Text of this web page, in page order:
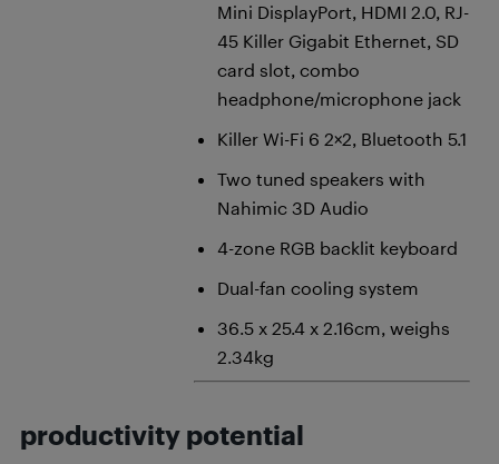
Mini DisplayPort, HDMI 2.0, RJ-
45 Killer Gigabit Ethernet, SD
card slot, combo
headphone/microphone jack
Killer Wi-Fi 6 2×2, Bluetooth 5.1
Two tuned speakers with
Nahimic 3D Audio
4-zone RGB backlit keyboard
Dual-fan cooling system
36.5 x 25.4 x 2.16cm, weighs
2.34kg
productivity potential